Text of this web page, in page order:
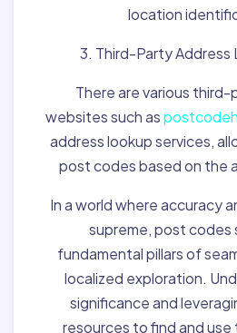
location
3. Third-Party Address
There are various
websites such as
address lookup services,
post codes based on the
In a world where accuracy
supreme, post codes
fundamental pillars of
localized exploration.
significance and
resources to find and